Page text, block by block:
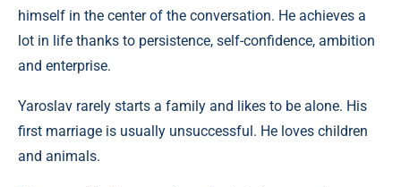
himself in the center of the conversation. He achieves a
lot in life thanks to persistence, self-confidence, ambition
and enterprise.
Yaroslav rarely starts a family and likes to be alone. His
first marriage is usually unsuccessful. He loves children
and animals.